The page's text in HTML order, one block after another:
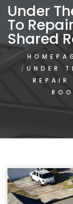
Under
To
Shared
UNDER
REPAIR